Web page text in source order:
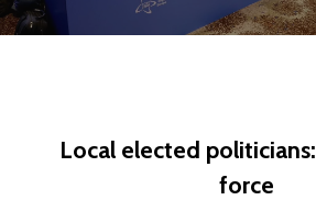
Local elected politicians:
force